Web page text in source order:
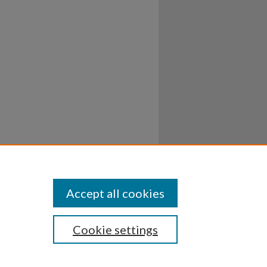
DisclosuresCookie settings
Accept all cookies